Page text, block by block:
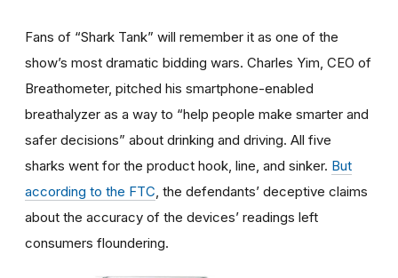
Fans of “Shark Tank” will remember it as one of the
show’s most dramatic bidding wars. Charles Yim, CEO of
Breathometer, pitched his smartphone-enabled
breathalyzer as a way to “help people make smarter and
safer decisions” about drinking and driving. All five
sharks went for the product hook, line, and sinker. But
according to the FTC , the defendants’ deceptive claims
about the accuracy of the devices’ readings left
consumers floundering.